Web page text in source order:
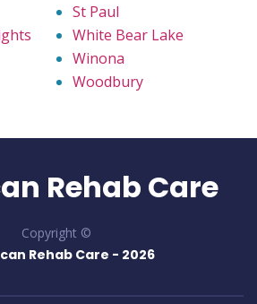
St Paul
White Bear Lake
Winona
Woodbury
Rehab Care
Copyright ©
Rehab Care - 2026